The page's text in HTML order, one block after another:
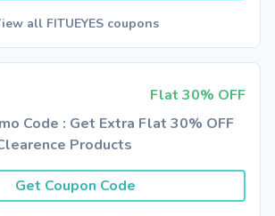
all FITUEYES coupons
Flat 30% OFF
Code : Get Extra Flat 30% OFF
Products
Get Coupon Code